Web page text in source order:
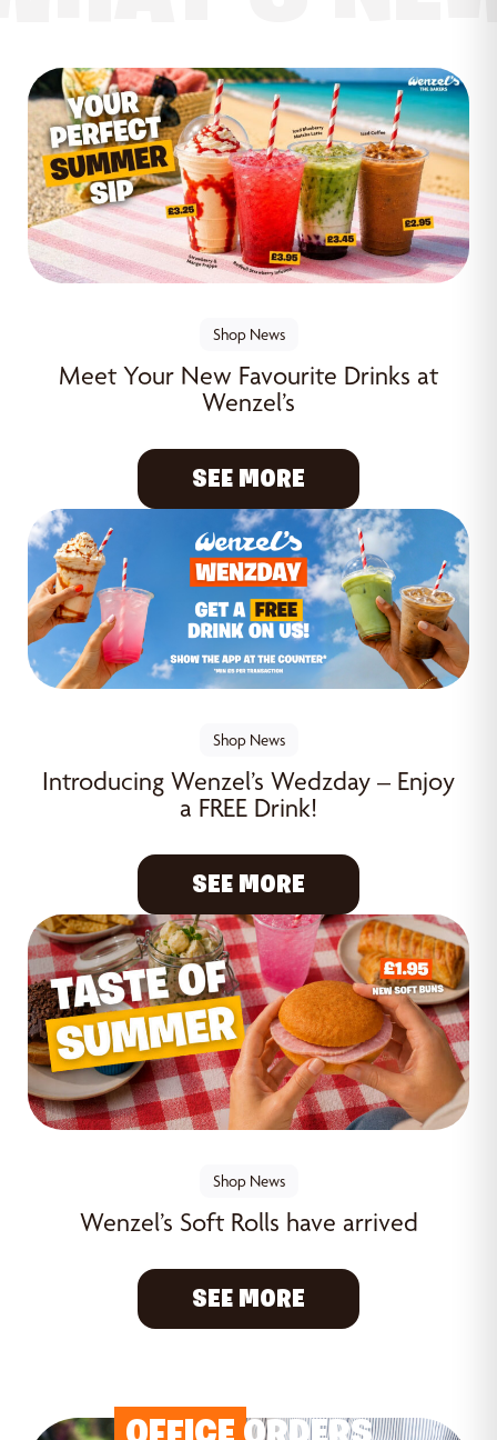
Shop News
Meet Your New Favourite Drinks at
Wenzel’s
SEE MORE
Shop News
Introducing Wenzel’s Wedzday – Enjoy
a FREE Drink!
SEE MORE
Shop News
Wenzel’s Soft Rolls have arrived
SEE MORE